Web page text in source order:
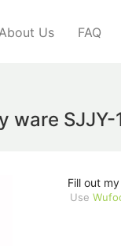
Us FAQ
ware
Fill out my
Use